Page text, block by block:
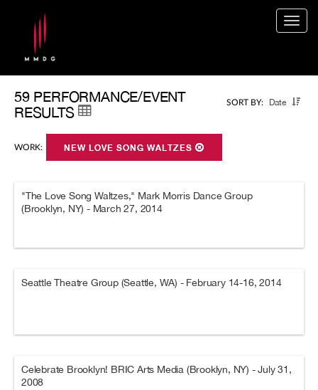
SORT BY: Date
59 PERFORMANCE/EVENT
RESULTS
WORK: NEW LOVE SONG WALTZES
"The Love Song Waltzes," Mark Morris Dance Group
(Brooklyn, NY) - March 27, 2014
Seattle Theatre Group (Seattle, WA) - February 14-16, 2014
Celebrate Brooklyn! BRIC Arts Media (Brooklyn, NY) - July 31,
2008